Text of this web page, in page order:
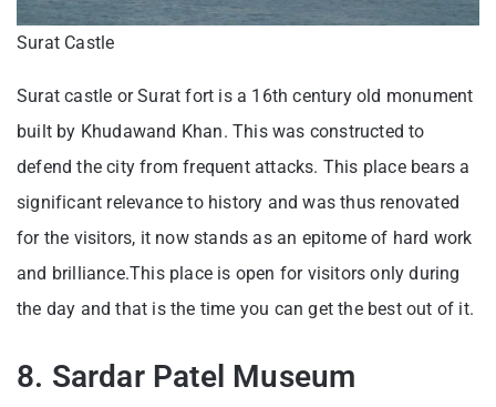
Surat Castle
Surat castle or Surat fort is a 16th century old monument
built by Khudawand Khan. This was constructed to
defend the city from frequent attacks. This place bears a
significant relevance to history and was thus renovated
for the visitors, it now stands as an epitome of hard work
and brilliance.This place is open for visitors only during
the day and that is the time you can get the best out of it.
8. Sardar Patel Museum